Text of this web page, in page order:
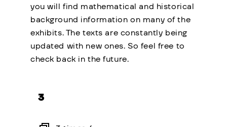
you will find mathematical and historical
background information on many of the
exhibits. The texts are constantly being
updated with new ones. So feel free to
check back in the future.
3